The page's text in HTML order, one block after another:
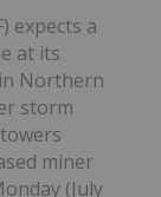
expects a
at its
Northern
storm
miner
(July